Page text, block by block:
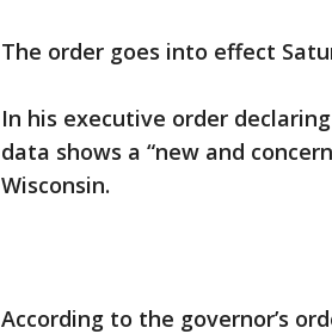
The order goes into effect
In his executive order
data shows a “new and
Wisconsin.
According to the governor’s